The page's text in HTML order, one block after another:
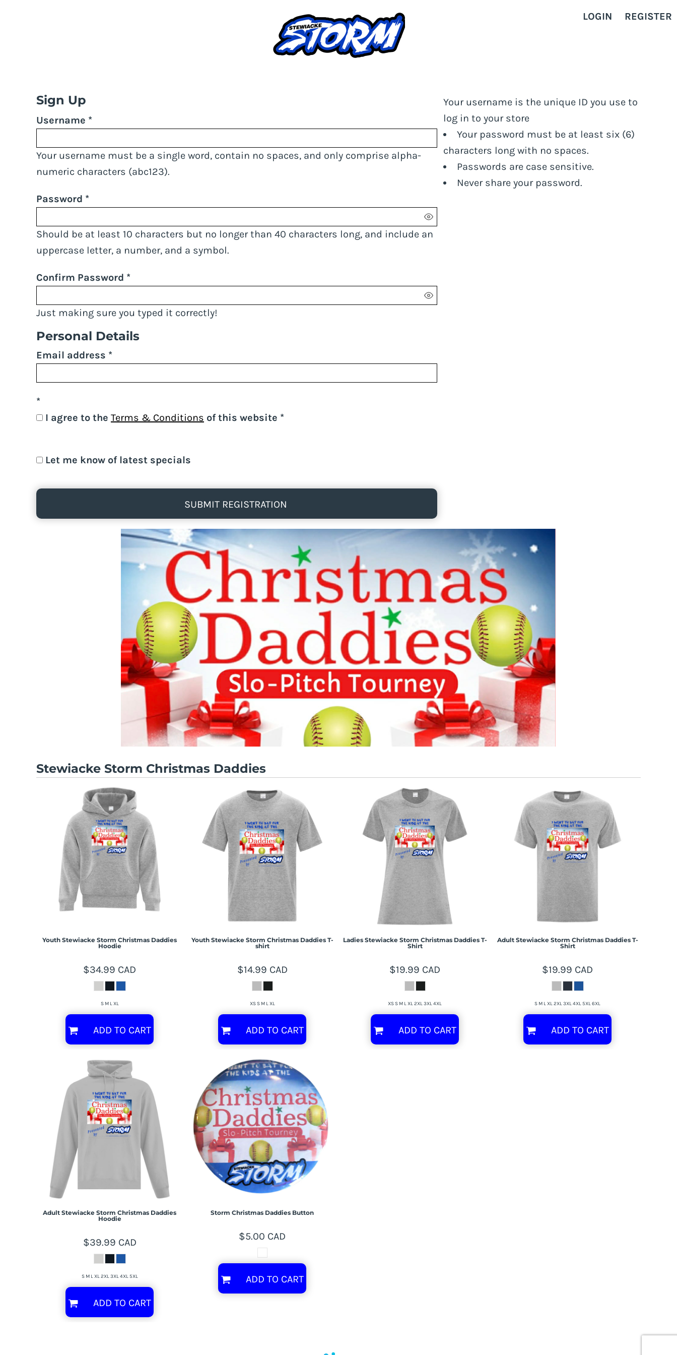
LOGIN REGISTER
Sign Up
Username
Your username must be a single word, contain no spaces, and only comprise alpha-
numeric characters (abc123).
Password
Should be at least 10 characters but no longer than 40 characters long, and include an
uppercase letter, a number, and a symbol.
Confirm Password
Just making sure you typed it correctly!
Personal Details
Email address
I agree to the Terms & Conditions of this website
Let me know of latest specials
SUBMIT REGISTRATION
Your username is the unique ID you use to
log in to your store
Your password must be at least six (6)
characters long with no spaces.
Passwords are case sensitive.
Never share your password.
Stewiacke Storm Christmas Daddies
Youth Stewiacke Storm Christmas Daddies
Hoodie
$34.99 CAD
S M L XL
ADD TO CART
Youth Stewiacke Storm Christmas Daddies T-
shirt
$14.99 CAD
XS S M L XL
ADD TO CART
Ladies Stewiacke Storm Christmas Daddies T-
Shirt
$19.99 CAD
XS S M L XL 2XL 3XL 4XL
ADD TO CART
Adult Stewiacke Storm Christmas Daddies T-
Shirt
$19.99 CAD
S M L XL 2XL 3XL 4XL 5XL 6XL
ADD TO CART
Adult Stewiacke Storm Christmas Daddies
Hoodie
$39.99 CAD
S M L XL 2XL 3XL 4XL 5XL
ADD TO CART
Storm Christmas Daddies Button
$5.00 CAD
ADD TO CART